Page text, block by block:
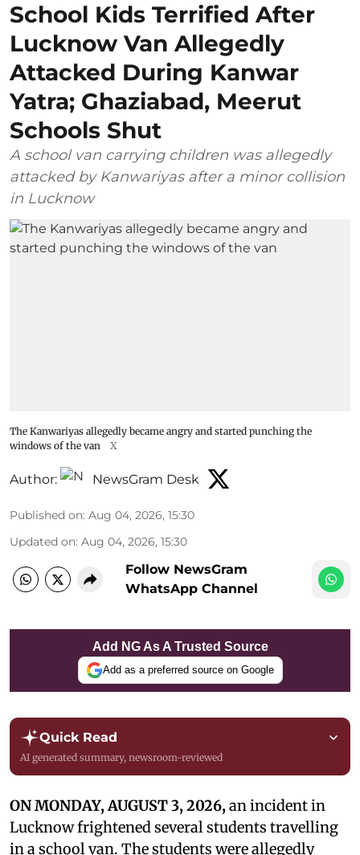
School Kids Terrified After
Lucknow Van Allegedly
Attacked During Kanwar
Yatra; Ghaziabad, Meerut
Schools Shut
A school van carrying children was allegedly
attacked by Kanwariyas after a minor collision
in Lucknow
The Kanwariyas allegedly became angry and started punching the
windows of the van
X
Author: NewsGram Desk
Published on: Aug 04, 2026, 15:30
Updated on: Aug 04, 2026, 15:30
Follow NewsGram
WhatsApp Channel
Add NG As A Trusted Source
Add as a preferred source on Google
Quick Read
AI generated summary, newsroom-reviewed
ON MONDAY, AUGUST 3, 2026, an incident in
Lucknow frightened several students travelling
in a school van. The students were allegedly